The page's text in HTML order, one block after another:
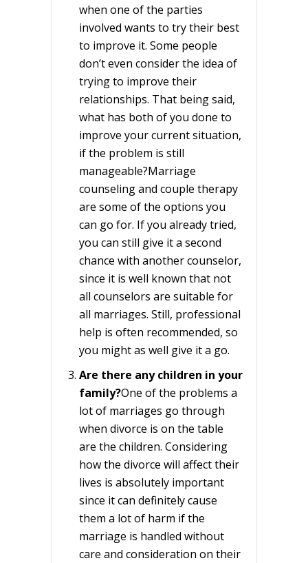
when one of the parties
involved wants to try their best
to improve it. Some people
don’t even consider the idea of
trying to improve their
relationships. That being said,
what has both of you done to
improve your current situation,
if the problem is still
manageable?Marriage
counseling and couple therapy
are some of the options you
can go for. If you already tried,
you can still give it a second
chance with another counselor,
since it is well known that not
all counselors are suitable for
all marriages. Still, professional
help is often recommended, so
you might as well give it a go.
Are there any children in your
family?One of the problems a
lot of marriages go through
when divorce is on the table
are the children. Considering
how the divorce will affect their
lives is absolutely important
since it can definitely cause
them a lot of harm if the
marriage is handled without
care and consideration on their